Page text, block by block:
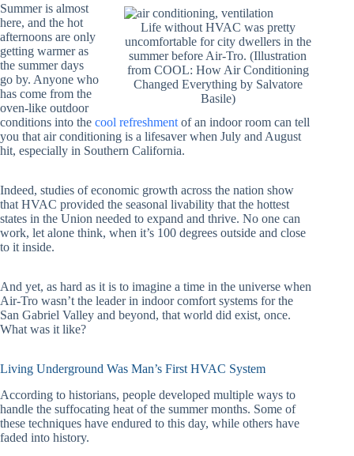
Life without HVAC was pretty
uncomfortable for city dwellers in the
summer before Air-Tro. (Illustration
from COOL: How Air Conditioning
Changed Everything by Salvatore
Basile)
Summer is almost
here, and the hot
afternoons are only
getting warmer as
the summer days
go by. Anyone who
has come from the
oven-like outdoor
conditions into the cool refreshment of an indoor room can tell
you that air conditioning is a lifesaver when July and August
hit, especially in Southern California.
Indeed, studies of economic growth across the nation show
that HVAC provided the seasonal livability that the hottest
states in the Union needed to expand and thrive. No one can
work, let alone think, when it’s 100 degrees outside and close
to it inside.
And yet, as hard as it is to imagine a time in the universe when
Air-Tro wasn’t the leader in indoor comfort systems for the
San Gabriel Valley and beyond, that world did exist, once.
What was it like?
Living Underground Was Man’s First HVAC System
According to historians, people developed multiple ways to
handle the suffocating heat of the summer months. Some of
these techniques have endured to this day, while others have
faded into history.